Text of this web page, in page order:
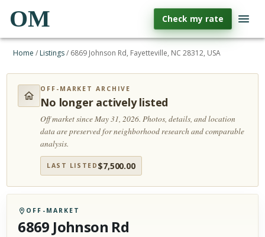
OM Check my rate
Home / Listings/ 6869 Johnson Rd, Fayetteville, NC 28312, USA
OFF-MARKET ARCHIVE
No longer actively listed
Off market since May 31, 2026.Photos, details, and location
data are preserved for neighborhood research and comparable
analysis.
LAST LISTED $7,500.00
OFF-MARKET
6869 Johnson Rd